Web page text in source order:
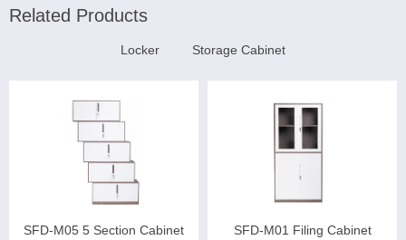
Related Products
Locker Storage Cabinet
SFD-M05 5 Section Cabinet SFD-M01 Filing Cabinet